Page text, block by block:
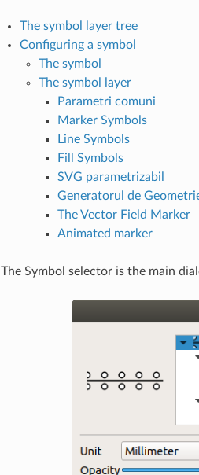
The symbol layer tree
Configuring a symbol
The symbol
The symbol layer
Parametri comuni
Marker Symbols
Line Symbols
Fill Symbols
SVG parametrizabil
Generatorul de
The Vector Field Marker
Animated marker
The Symbol selector is the main